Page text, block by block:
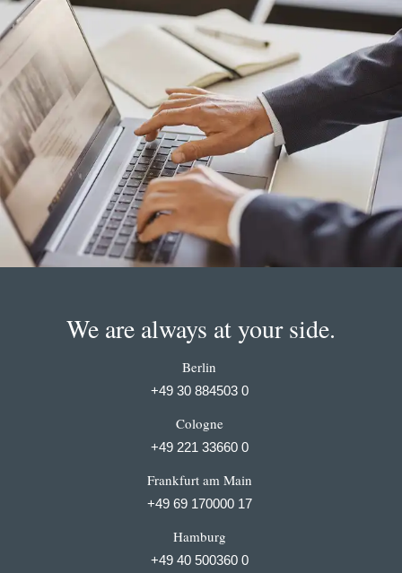
We are always at your side.
Berlin
+49 30 884503 0
Cologne
+49 221 33660 0
Frankfurt am Main
+49 69 170000 17
Hamburg
+49 40 500360 0